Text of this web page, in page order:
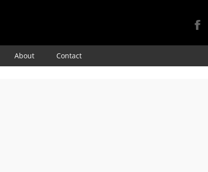
Skip
About Contact